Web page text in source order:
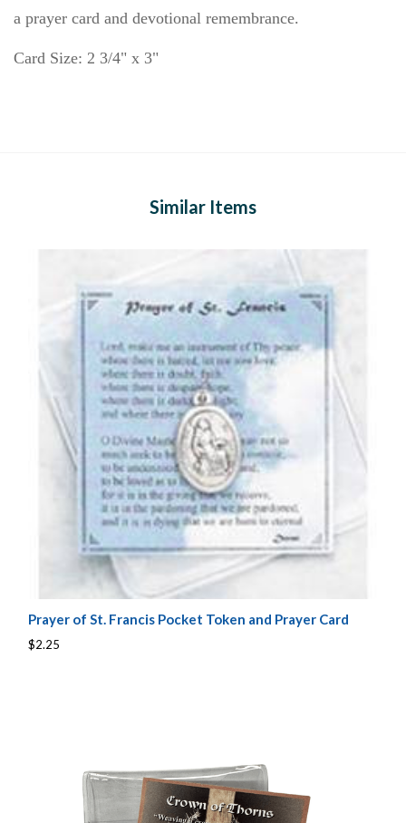
a prayer card and devotional remembrance.
Card Size: 2 3/4" x 3"
Similar Items
Prayer of St. Francis Pocket Token and Prayer Card
$2.25